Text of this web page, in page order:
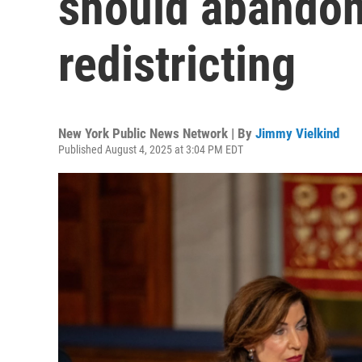
redistricting
New York Public News Network | By Jimmy Vielkind
Published August 4, 2025 at 3:04 PM EDT